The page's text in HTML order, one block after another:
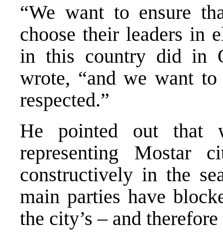
“We want to ensure
choose their leaders in
in this country did in
wrote, “and we want
respected.”
He pointed out that
representing Mostar
constructively in the
main parties have
the city’s – and